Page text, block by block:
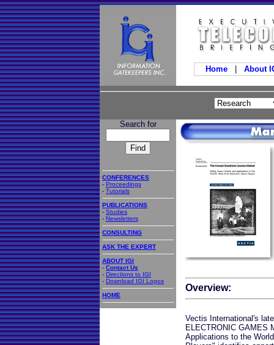
Home About
Search for
CONFERENCES
- Proceedings
- Tutorials
PUBLICATIONS
- Studies
- Newsletters
CONSULTING
ASK THE EXPERT
ABOUT IGI
- Contact Us
- Directions to IGI
- Download IGI Logos
HOME
Overview:
Vectis International's
ELECTRONIC GAMES
Applications to the